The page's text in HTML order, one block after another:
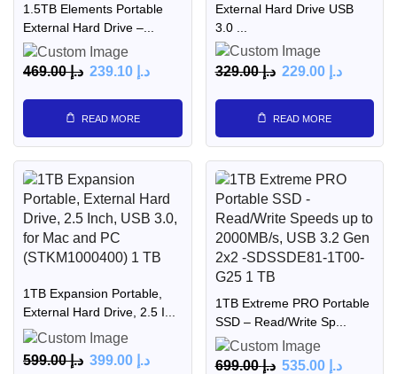
1.5TB Elements Portable
External Hard Drive –...
د.إ469.00 د.إ
READ MORE
External Hard Drive USB
3.0 ...
د.إ329.00 د.إ 229.00
READ MORE
1TB Expansion Portable,
External Hard Drive, 2.5 I...
د.إ599.00 د.إ
1TB Extreme PRO Portable
SSD – Read/Write Sp...
د.إ699.00 د.إ 535.00